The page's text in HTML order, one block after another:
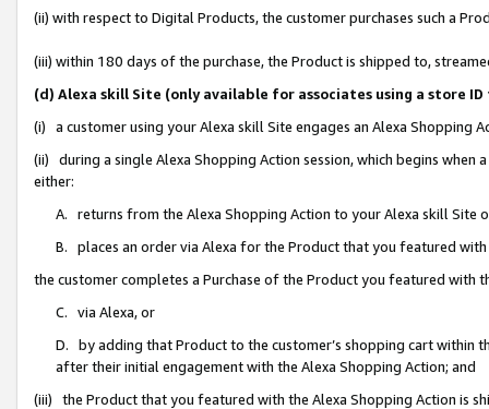
(ii) with respect to Digital Products, the customer purchases such a
(iii) within 180 days of the purchase, the Product is shipped to,
(d) Alexa skill Site (only available for associates using a store
(i) a customer using your Alexa skill Site engages an Alexa Shopping
(ii) during a single Alexa Shopping Action session, which begins when
either:
A. returns from the Alexa Shopping Action to your Alexa skill Site
B. places an order via Alexa for the Product that you featured with
the customer completes a Purchase of the Product you featured with
C. via Alexa, or
D. by adding that Product to the customer’s shopping cart within
after their initial engagement with the Alexa Shopping Action; and
(iii) the Product that you featured with the Alexa Shopping Action is